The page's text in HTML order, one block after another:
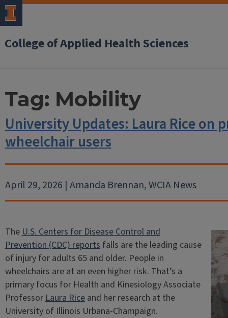
College of Applied Health Sciences
Tag: Mobility
University Updates: Laura Rice on
wheelchair users
April 29, 2026 | Amanda Brennan, WCIA News
TheU.S. Centers for Disease Control and
Prevention (CDC) reportsfalls are the leading cause
of injury for adults 65 and older. People in
wheelchairs are at an even higher risk. That’s a
primary focus for Health and Kinesiology Associate
ProfessorLaura Riceand her research at the
University of Illinois Urbana-Champaign.